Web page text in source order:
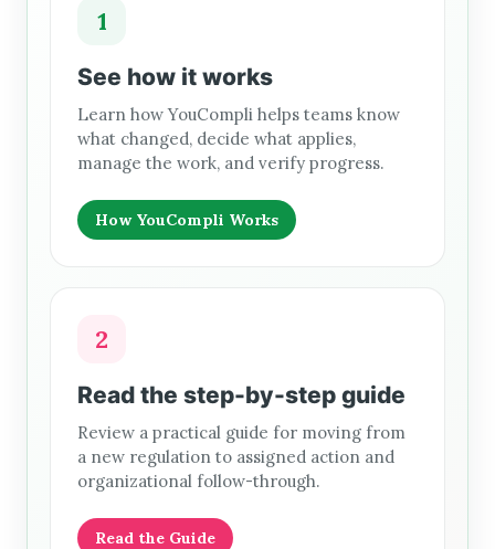
1
See how it works
Learn how YouCompli helps teams know
what changed, decide what applies,
manage the work, and verify progress.
How YouCompli Works
2
Read the step-by-step guide
Review a practical guide for moving from
a new regulation to assigned action and
organizational follow-through.
Read the Guide